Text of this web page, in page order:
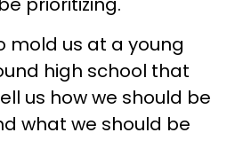
mold us at a young
high school that
us how we should be
what we should be